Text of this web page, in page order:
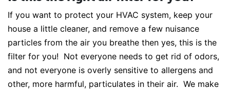
If you want to protect your HVAC system, keep your
house a little cleaner, and remove a few nuisance
particles from the air you breathe then yes, this is the
filter for you! Not everyone needs to get rid of odors,
and not everyone is overly sensitive to allergens and
other, more harmful, particulates in their air. We make